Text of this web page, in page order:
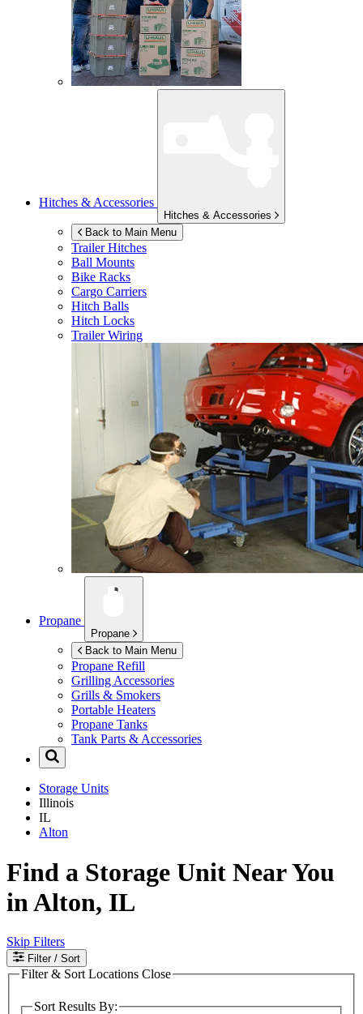
Hitches & Accessories
Hitches & Accessories
Back to Main Menu
Trailer Hitches
Ball Mounts
Bike Racks
Cargo Carriers
Hitch Balls
Hitch Locks
Trailer Wiring
Propane
Propane
Back to Main Menu
Propane Refill
Grilling Accessories
Grills & Smokers
Portable Heaters
Propane Tanks
Tank Parts & Accessories
Storage Units
Illinois
IL
Alton
Find a Storage Unit Near You
in Alton, IL
Skip Filters
Filter / Sort
Filter & Sort Locations Close
Sort Results By: